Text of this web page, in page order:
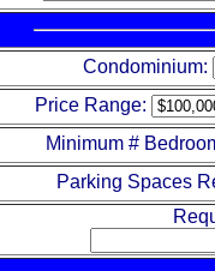
Condominium:
Price Range:
Minimum #
Parking Spaces